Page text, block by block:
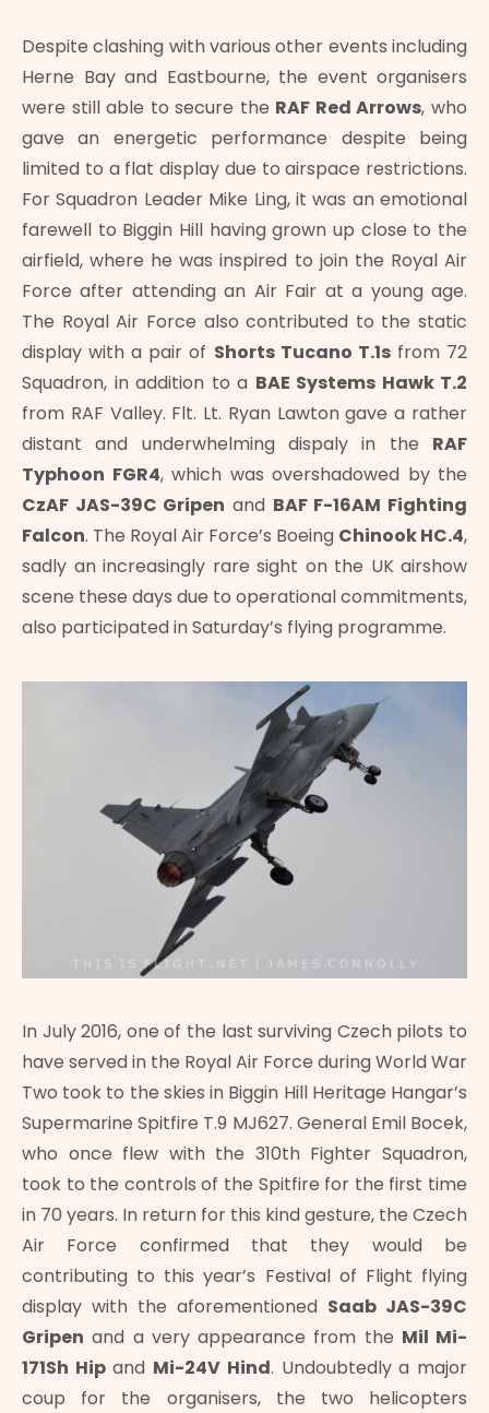
Despite clashing with various other events including
Herne Bay and Eastbourne, the event organisers
were still able to secure the RAF Red Arrows, who
gave an energetic performance despite being
limited to a flat display due to airspace restrictions.
For Squadron Leader Mike Ling, it was an emotional
farewell to Biggin Hill having grown up close to the
airfield, where he was inspired to join the Royal Air
Force after attending an Air Fair at a young age.
The Royal Air Force also contributed to the static
display with a pair of Shorts Tucano T.1sfrom 72
Squadron, in addition to a BAE Systems Hawk T.2
from RAF Valley. Flt. Lt. Ryan Lawton gave a rather
distant and underwhelming dispaly in the RAF
Typhoon FGR4, which was overshadowed by the
CzAF JAS-39C Gripen and BAF F-16AM Fighting
Falcon. The Royal Air Force’s Boeing Chinook HC.4,
sadly an increasingly rare sight on the UK airshow
scene these days due to operational commitments,
also participated in Saturday’s flying programme.
In July 2016, one of the last surviving Czech pilots to
have served in the Royal Air Force during World War
Two took to the skies in Biggin Hill Heritage Hangar’s
Supermarine Spitfire T.9 MJ627. General Emil Bocek,
who once flew with the 310th Fighter Squadron,
took to the controls of the Spitfire for the first time
in 70 years. In return for this kind gesture, the Czech
Air Force confirmed that they would be
contributing to this year’s Festival of Flight flying
display with the aforementioned Saab JAS-39C
Gripen and a very appearance from the Mil Mi-
171Sh Hipand Mi-24V Hind. Undoubtedly a major
coup for the organisers, the two helicopters